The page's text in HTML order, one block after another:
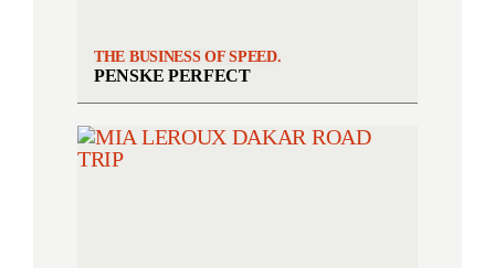
THE BUSINESS OF SPEED.
PENSKE PERFECT